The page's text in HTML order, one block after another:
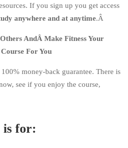
If you sign up you get access
anywhere and at anytime.Â
AndÂ Make Fitness Your
For You
money-back guarantee. There is
see if you enjoy the course,
is for: